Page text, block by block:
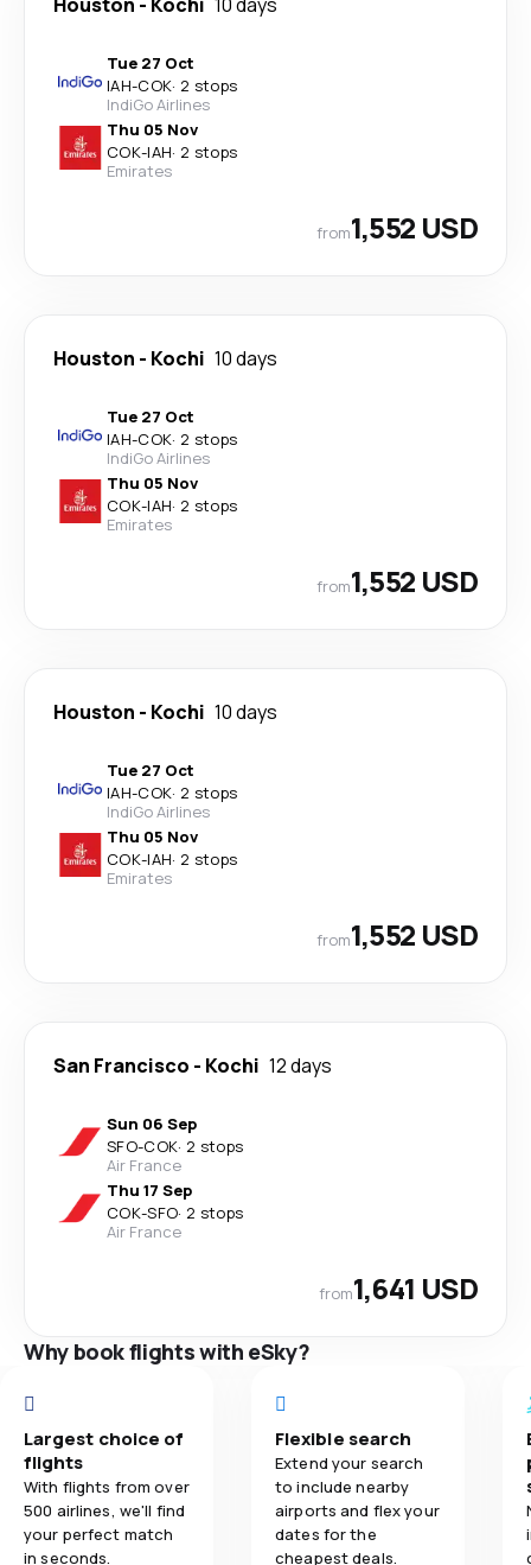
Tue 27 Oct
IAH-COK· 2 stops
IndiGo Airlines
Thu 05 Nov
COK-IAH· 2 stops
Emirates
from1,552 USD
Houston - Kochi 10 days
Tue 27 Oct
IAH-COK· 2 stops
IndiGo Airlines
Thu 05 Nov
COK-IAH· 2 stops
Emirates
from1,552 USD
Houston - Kochi 10 days
Tue 27 Oct
IAH-COK· 2 stops
IndiGo Airlines
Thu 05 Nov
COK-IAH· 2 stops
Emirates
from1,552 USD
San Francisco - Kochi 12 days
Sun 06 Sep
SFO-COK· 2 stops
Air France
Thu 17 Sep
COK-SFO· 2 stops
Air France
from1,641 USD
Why book flights with eSky?
Largest choice of
flights
With flights from over
500 airlines, we'll find
your perfect match
in seconds.
Flexible search
Extend your search
to include nearby
airports and flex your
dates for the
cheapest deals.